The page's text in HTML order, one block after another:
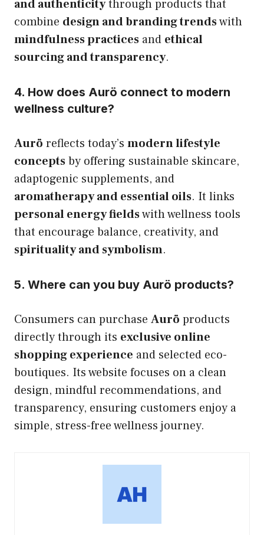
and authenticitythrough products that
combine design and branding trendswith
mindfulness practices and ethical
sourcing and transparency.
4. How does Aurö connect to modern
wellness culture?
Aurö reflects today’s modern lifestyle
conceptsby offering sustainable skincare,
adaptogenic supplements, and
aromatherapy and essential oils. It links
personal energy fieldswith wellness tools
that encourage balance, creativity, and
spirituality and symbolism.
5. Where can you buy Aurö products?
Consumers can purchase Aurö products
directly through its exclusive online
shopping experience and selected eco-
boutiques. Its website focuses on a clean
design, mindful recommendations, and
transparency, ensuring customers enjoy a
simple, stress-free wellness journey.